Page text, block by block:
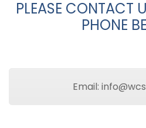
PLEASE CONTACT
PHONE
Email: